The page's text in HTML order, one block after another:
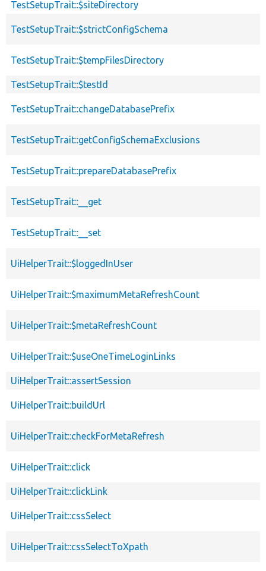
TestSetupTrait::$siteDirectory
TestSetupTrait::$strictConfigSchema
TestSetupTrait::$tempFilesDirectory
TestSetupTrait::$testId
TestSetupTrait::changeDatabasePrefix
TestSetupTrait::getConfigSchemaExclusions
TestSetupTrait::prepareDatabasePrefix
TestSetupTrait::__get
TestSetupTrait::__set
UiHelperTrait::$loggedInUser
UiHelperTrait::$maximumMetaRefreshCount
UiHelperTrait::$metaRefreshCount
UiHelperTrait::$useOneTimeLoginLinks
UiHelperTrait::assertSession
UiHelperTrait::buildUrl
UiHelperTrait::checkForMetaRefresh
UiHelperTrait::click
UiHelperTrait::clickLink
UiHelperTrait::cssSelect
UiHelperTrait::cssSelectToXpath